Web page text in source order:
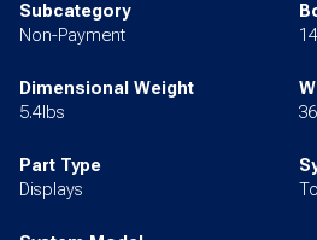
Subcategory
Non-Payment
Dimensional Weight
5.4lbs
Part Type
Displays